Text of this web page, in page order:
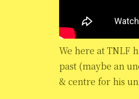
We here at TNLF
past (maybe an
& centre for his